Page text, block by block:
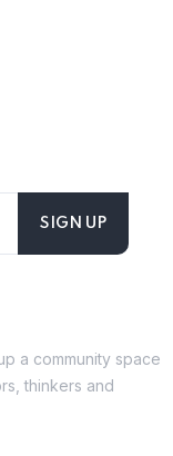
a community space
thinkers and